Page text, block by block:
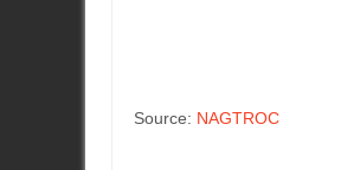
Source: NAGTROC